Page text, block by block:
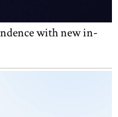
with new in-